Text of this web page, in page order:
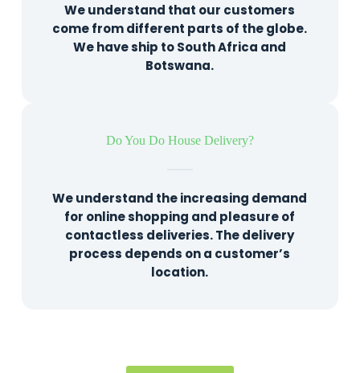
We understand that our customers
come from different parts of the globe.
We have ship to South Africa and
Botswana.
Do You Do House Delivery?
We understand the increasing demand
for online shopping and pleasure of
contactless deliveries. The delivery
process depends on a customer’s
location.